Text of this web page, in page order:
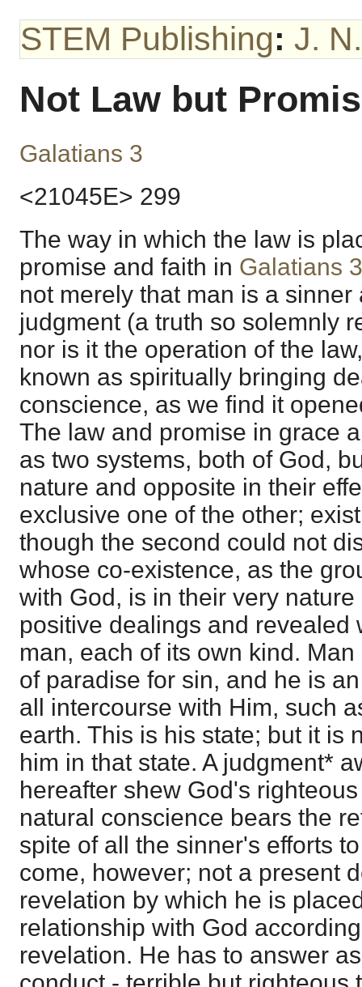
STEM Publishing: J.
Not Law but
Galatians 3
<21045E> 299
The way in which the law is
promise and faith in Galatians 3
not merely that man is a
judgment (a truth so solemnly
nor is it the operation of the
known as spiritually bringing
conscience, as we find it
The law and promise in grace
as two systems, both of God,
nature and opposite in their
exclusive one of the other;
though the second could not
whose co-existence, as the
with God, is in their very
positive dealings and revealed
man, each of its own kind.
of paradise for sin, and he is
all intercourse with Him, such
earth. This is his state; but it is
him in that state. A judgment*
hereafter shew God's
natural conscience bears the
spite of all the sinner's efforts
come, however; not a present
revelation by which he is
relationship with God
revelation. He has to answer